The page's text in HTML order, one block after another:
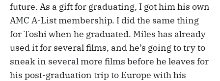
future. As a gift for graduating, I got him his own
AMC A-List membership. I did the same thing
for Toshi when he graduated. Miles has already
used it for several films, and he’s going to try to
sneak in several more films before he leaves for
his post-graduation trip to Europe with his